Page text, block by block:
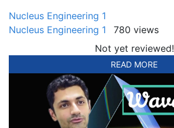
Nucleus Engineering 1
Nucleus Engineering 1
780 views
Not yet reviewed!
READ MORE